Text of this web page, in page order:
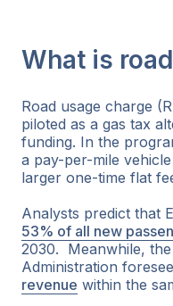
What is
Road usage charge
piloted as a gas tax
funding. In the
a pay-per-mile
larger one-time flat
Analysts predict that
53% of all new
2030. Meanwhile,
Administration
revenue within the